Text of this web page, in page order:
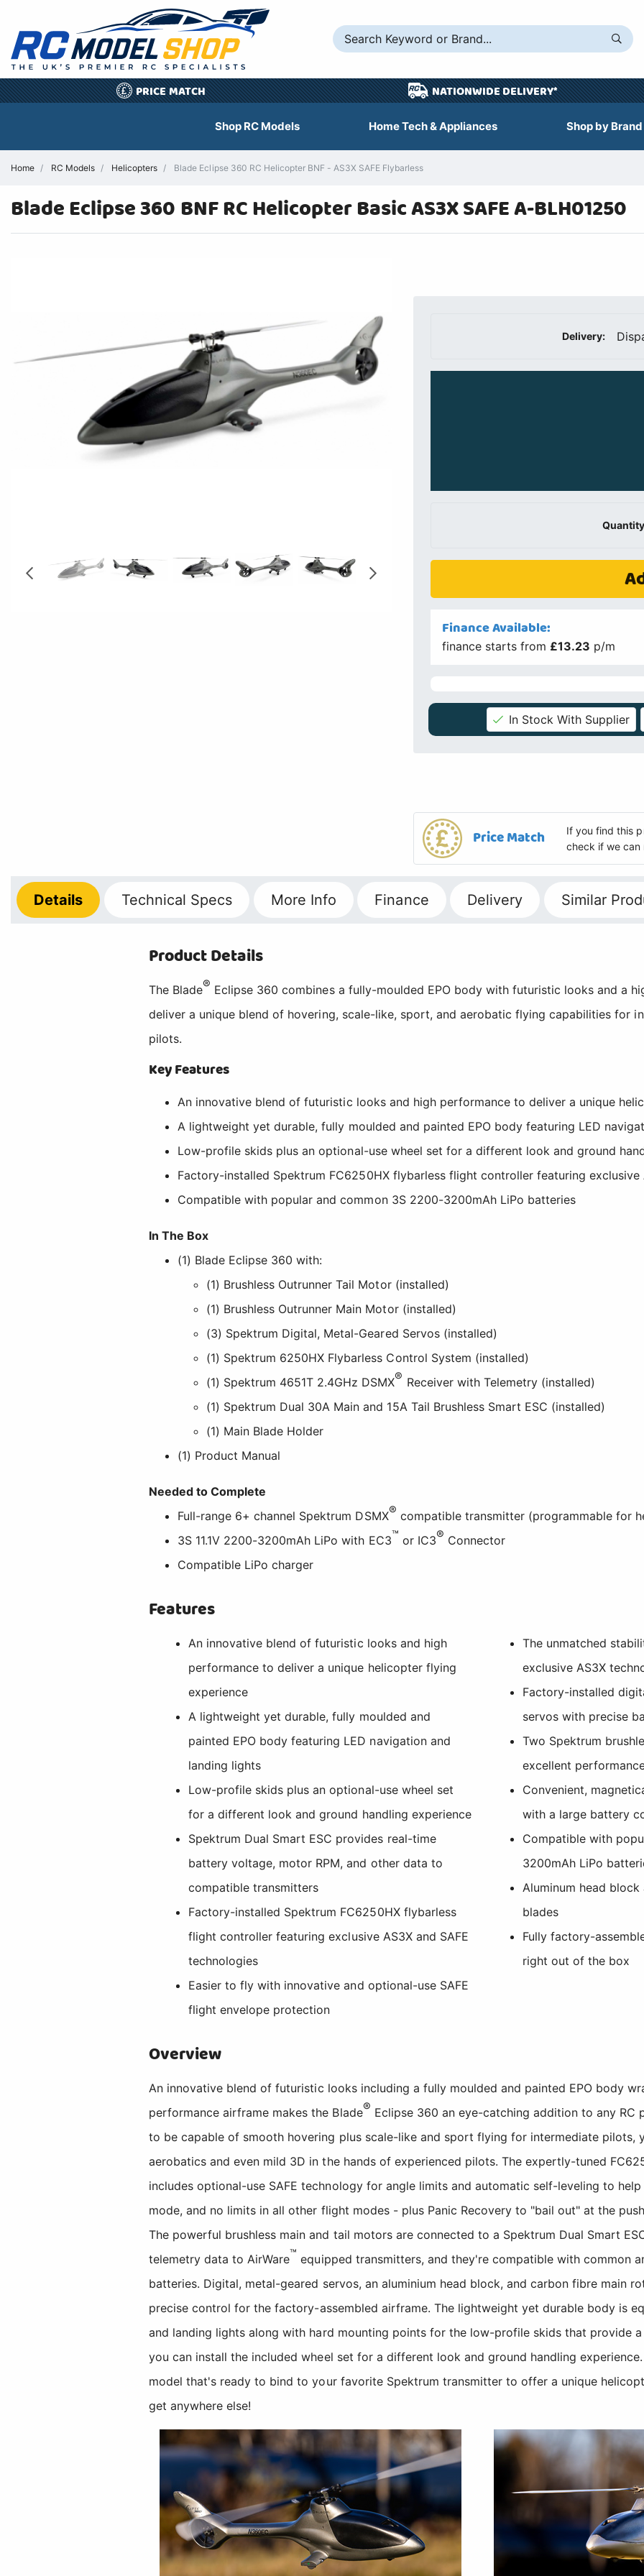
£ PRICE MATCH NATIONWIDE DELIVERY*
Shop RC Models Home Tech & Appliances Shop by Brand
Home RC Models Helicopters Blade Eclipse 360 RC Helicopter BNF - AS3X SAFE Flybarless
Blade Eclipse 360 BNF RC Helicopter Basic AS3X SAFE A-BLH01250
Delivery:
Finance Available:
finance starts from £13.23 p/m
In Stock With Supplier
Price Match
If you find this
check if we
Details Technical Specs More Info Finance Delivery Similar
Product Details
The Blade® Eclipse 360 combines a fully-moulded EPO body with futuristic looks and a
deliver a unique blend of hovering, scale-like, sport, and aerobatic flying capabilities for
pilots.
Key Features
An innovative blend of futuristic looks and high performance to deliver a unique
A lightweight yet durable, fully moulded and painted EPO body featuring LED
Low-profile skids plus an optional-use wheel set for a different look and ground
Factory-installed Spektrum FC6250HX flybarless flight controller featuring exclusive
Compatible with popular and common 3S 2200-3200mAh LiPo batteries
In The Box
(1) Blade Eclipse 360 with:
(1) Brushless Outrunner Tail Motor (installed)
(1) Brushless Outrunner Main Motor (installed)
(3) Spektrum Digital, Metal-Geared Servos (installed)
(1) Spektrum 6250HX Flybarless Control System (installed)
(1) Spektrum 4651T 2.4GHz DSMX® Receiver with Telemetry (installed)
(1) Spektrum Dual 30A Main and 15A Tail Brushless Smart ESC (installed)
(1) Main Blade Holder
(1) Product Manual
Needed to Complete
Full-range 6+ channel Spektrum DSMX® compatible transmitter (programmable for
3S 11.1V 2200-3200mAh LiPo with EC3™ or IC3® Connector
Compatible LiPo charger
Features
An innovative blend of futuristic looks and high
performance to deliver a unique helicopter flying
experience
A lightweight yet durable, fully moulded and
painted EPO body featuring LED navigation and
landing lights
Low-profile skids plus an optional-use wheel set
for a different look and ground handling experience
Spektrum Dual Smart ESC provides real-time
battery voltage, motor RPM, and other data to
compatible transmitters
Factory-installed Spektrum FC6250HX flybarless
flight controller featuring exclusive AS3X and SAFE
technologies
Easier to fly with innovative and optional-use SAFE
flight envelope protection
The unmatched
exclusive AS3X
Factory-installed
servos with precise
Two Spektrum
excellent
Convenient,
with a large battery
Compatible with
3200mAh LiPo
Aluminum head
blades
Fully factory-
right out of the box
Overview
An innovative blend of futuristic looks including a fully moulded and painted EPO body
performance airframe makes the Blade® Eclipse 360 an eye-catching addition to any RC
to be capable of smooth hovering plus scale-like and sport flying for intermediate pilots,
aerobatics and even mild 3D in the hands of experienced pilots. The expertly-tuned
includes optional-use SAFE technology for angle limits and automatic self-leveling to
mode, and no limits in all other flight modes - plus Panic Recovery to "bail out" at the
The powerful brushless main and tail motors are connected to a Spektrum Dual Smart
telemetry data to AirWare™ equipped transmitters, and they're compatible with common
batteries. Digital, metal-geared servos, an aluminium head block, and carbon fibre main
precise control for the factory-assembled airframe. The lightweight yet durable body is
and landing lights along with hard mounting points for the low-profile skids that provide
you can install the included wheel set for a different look and ground handling
model that's ready to bind to your favorite Spektrum transmitter to offer a unique
get anywhere else!